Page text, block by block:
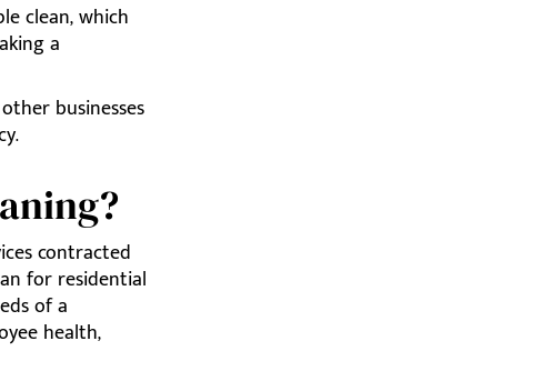
clean, which
a
businesses
contracted
for residential
of a
health,